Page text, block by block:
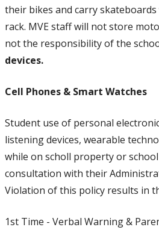
their bikes and carry
rack. MVE staff will not store
not the responsibility of the
devices.
Cell Phones & Smart Watches
Student use of personal
listening devices, wearable
while on scholl property or
consultation with their
Violation of this policy results in
1st Time - Verbal Warning &